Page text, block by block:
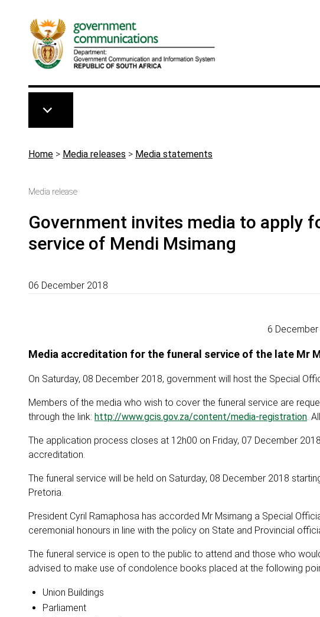
Breadcrumb
Home > Media releases > Media statements
Media release
Government invites media to apply
service of Mendi Msimang
06 December 2018
6
Media accreditation for the funeral service of the late Mr
On Saturday, 08 December 2018, government will host the Special
Members of the media who wish to cover the funeral service are
through the link: http://www.gcis.gov.za/content/media-registration.
The application process closes at 12h00 on Friday, 07 December
accreditation.
The funeral service will be held on Saturday, 08 December 2018
Pretoria.
President Cyril Ramaphosa has accorded Mr Msimang a Special
ceremonial honours in line with the policy on State and Provincial
The funeral service is open to the public to attend and those who
advised to make use of condolence books placed at the following
Union Buildings
Parliament